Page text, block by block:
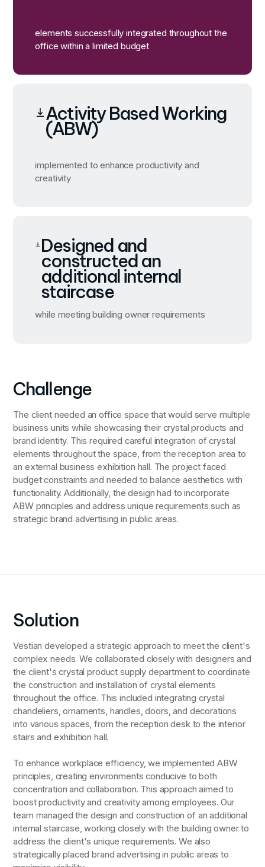
elements successfully integrated throughout the
office within a limited budget
Activity Based Working
(ABW)
implemented to enhance productivity and
creativity
Designed and
constructed an
additional internal
staircase
while meeting building owner requirements
Challenge
The client needed an office space that would serve multiple
business units while showcasing their crystal products and
brand identity. This required careful integration of crystal
elements throughout the space, from the reception area to
an external business exhibition hall. The project faced
budget constraints and needed to balance aesthetics with
functionality. Additionally, the design had to incorporate
ABW principles and address unique requirements such as
strategic brand advertising in public areas.
Solution
Vestian developed a strategic approach to meet the client's
complex needs. We collaborated closely with designers and
the client's crystal product supply department to coordinate
the construction and installation of crystal elements
throughout the office. This included integrating crystal
chandeliers, ornaments, handles, doors, and decorations
into various spaces, from the reception desk to the interior
stairs and exhibition hall.
To enhance workplace efficiency, we implemented ABW
principles, creating environments conducive to both
concentration and collaboration. This approach aimed to
boost productivity and creativity among employees. Our
team managed the design and construction of an additional
internal staircase, working closely with the building owner to
address the client's unique requirements. We also
strategically placed brand advertising in public areas to